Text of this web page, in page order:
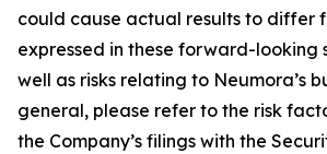
could cause actual results to differ
expressed in these forward-looking
well as risks relating to Neumora’s
general, please refer to the risk
the Company’s filings with the